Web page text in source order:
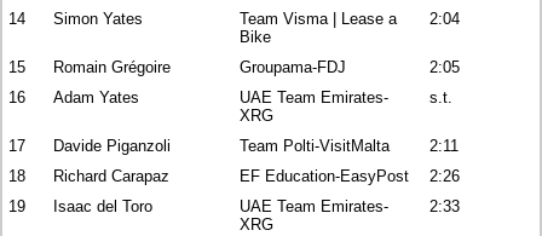
14
Simon Yates
Team Visma | Lease a
Bike
2:04
15 Romain Grégoire Groupama-FDJ
2:05
16
Adam Yates
UAE Team Emirates-
XRG
s.t.
17 Davide Piganzoli Team Polti-VisitMalta
2:11
18
Richard Carapaz EF Education-EasyPost
2:26
19
Isaac del Toro
UAE Team Emirates-
XRG
2:33